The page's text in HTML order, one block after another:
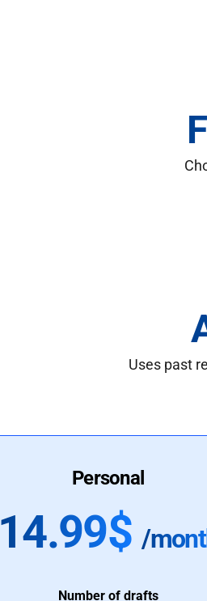
Uses past
Personal
14.99$ /
Number of drafts